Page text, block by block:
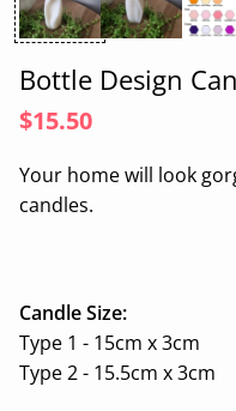
Bottle Design
$15.50
Your home will look
candles.
Candle Size:
Type 1 - 15cm x 3cm
Type 2 - 15.5cm x 3cm